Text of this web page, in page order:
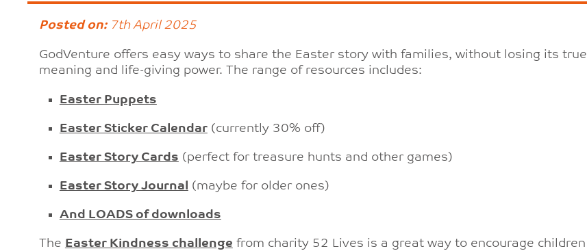
Posted on:7th April 2025
GodVenture offers easy ways to share the Easter story with families, without losing its true
meaning and life-giving power. The range of resources includes:
Easter Puppets
Easter Sticker Calendar(currently 30% off)
Easter Story Cards (perfect for treasure hunts and other games)
Easter Story Journal (maybe for older ones)
And LOADS of downloads
The Easter Kindness challenge from charity 52 Lives is a great way to encourage children